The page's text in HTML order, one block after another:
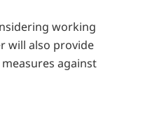
working
will also provide
against